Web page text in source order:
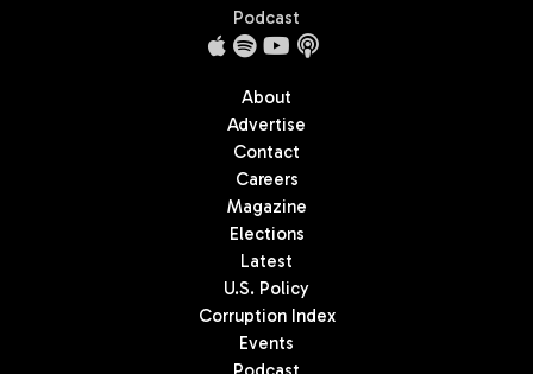
Podcast
About
Advertise
Contact
Careers
Magazine
Elections
Latest
U.S. Policy
Corruption Index
Events